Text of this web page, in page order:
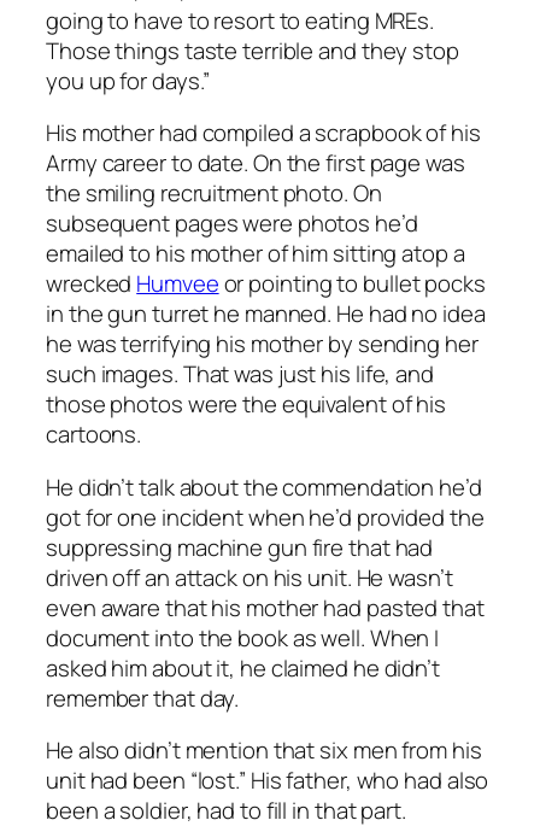
going to have to resort to eating MREs.
Those things taste terrible and they stop
you up for days.”
His mother had compiled a scrapbook of his
Army career to date. On the first page was
the smiling recruitment photo. On
subsequent pages were photos he’d
emailed to his mother of him sitting atop a
wrecked Humveeor pointing to bullet pocks
in the gun turret he manned. He had no idea
he was terrifying his mother by sending her
such images. That was just his life, and
those photos were the equivalent of his
cartoons.
He didn’t talk about the commendation he’d
got for one incident when he’d provided the
suppressing machine gun fire that had
driven off an attack on his unit. He wasn’t
even aware that his mother had pasted that
document into the book as well. When I
asked him about it, he claimed he didn’t
remember that day.
He also didn’t mention that six men from his
unit had been “lost.” His father, who had also
been a soldier, had to fill in that part.